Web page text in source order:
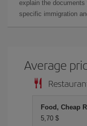
explain the
specific immigration
Average
Food, Cheap
5,70 $